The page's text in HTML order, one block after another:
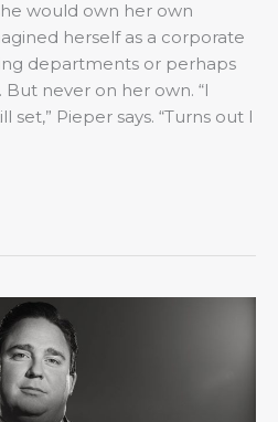
would own her own
herself as a corporate
departments or perhaps
never on her own. “I
set,” Pieper says. “Turns out I